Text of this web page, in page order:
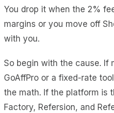
You drop it when the 2%
margins or you move off
with you.
So begin with the cause. If
GoAffPro or a fixed-rate
the math. If the platform is
Factory, Refersion, and